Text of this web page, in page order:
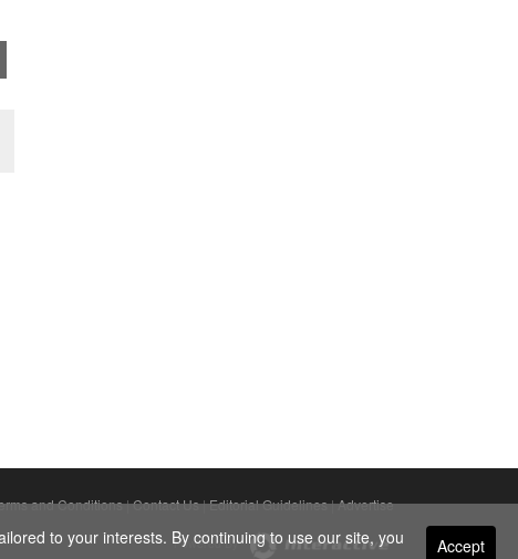
and Conditions|Contact Us|Editorial Guidelines|Advertise
Powered By Accept
to your interests. By continuing to use our site, you